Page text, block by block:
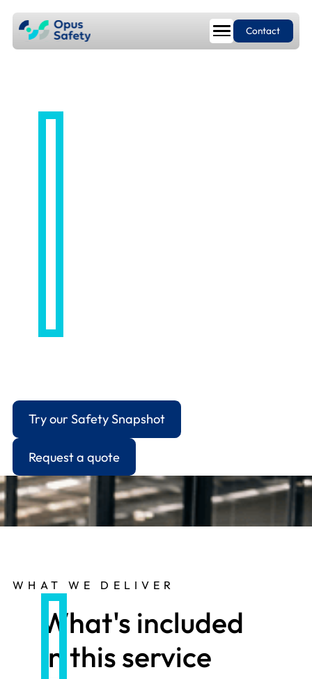
Contact
Employee
For employers handling grievances, disciplinaries,
Try our Safety Snapshot
Request a quote
WHAT WE DELIVER
What's included
in this service